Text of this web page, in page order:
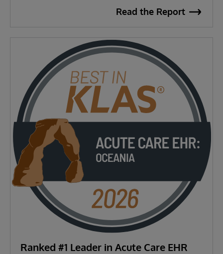
Read the Report
Ranked #1 Leader in Acute Care EHR